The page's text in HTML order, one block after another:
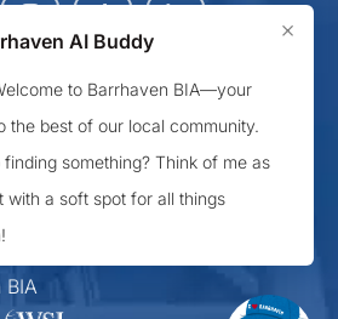
Improvement Area
Road,
4P6
AI Buddy ×
to Barrhaven BIA—your
the best of our local community.
finding something? Think of me as
with a soft spot for all things